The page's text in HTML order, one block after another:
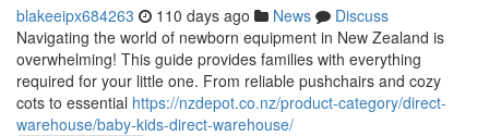
blakeeipx684263 110 days ago News
Discuss
Navigating the world of newborn equipment in New Zealand is
overwhelming! This guide provides families with everything
required for your little one. From reliable pushchairs and cozy
cots to essential https://nzdepot.co.nz/product-category/direct-
warehouse/baby-kids-direct-warehouse/